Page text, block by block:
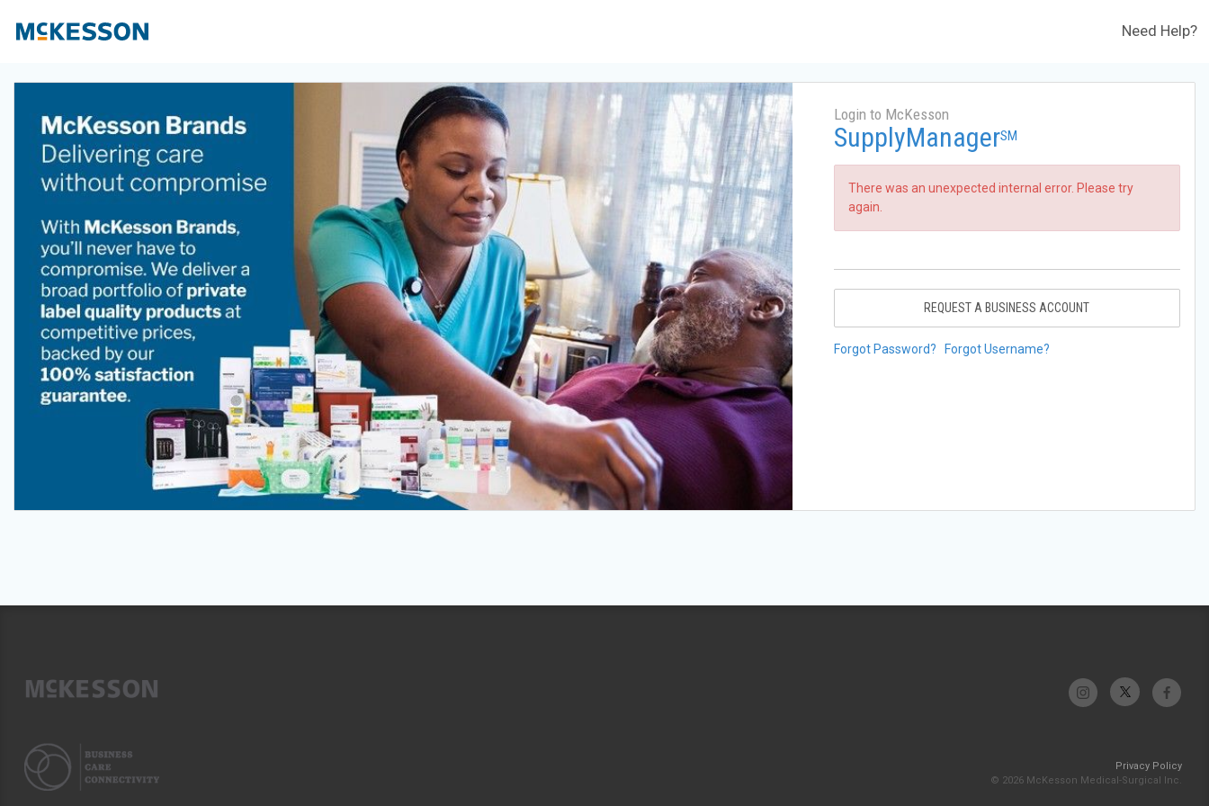
Need Help?
Login to McKesson
SupplyManagerSM
There was an unexpected internal error. Please try
again.
REQUEST A BUSINESS ACCOUNT
Forgot Password? Forgot Username?
Privacy Policy
© 2026 McKesson Medical-Surgical Inc.